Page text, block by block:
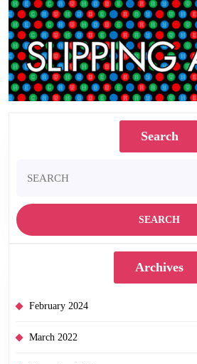
Search
for:
Archives
February 2024
March 2022